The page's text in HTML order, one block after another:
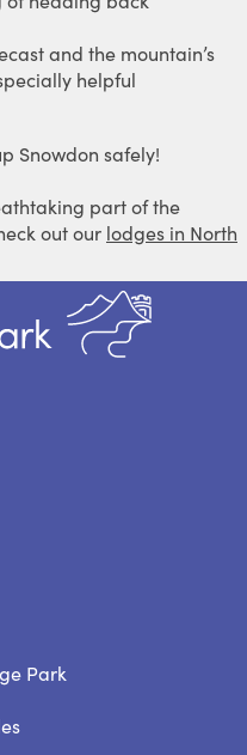
and the mountain’s
helpful
Snowdon safely!
part of the
out our lodges in North
Park